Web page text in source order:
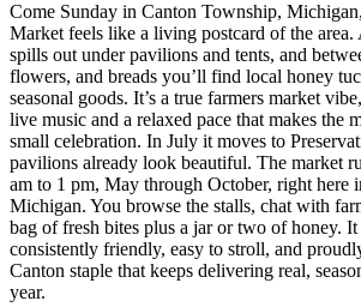
Come Sunday in Canton Township,
Market feels like a living postcard of the
spills out under pavilions and tents, and
flowers, and breads you’ll find local honey
seasonal goods. It’s a true farmers market
live music and a relaxed pace that makes the
small celebration. In July it moves to
pavilions already look beautiful. The market
am to 1 pm, May through October, right here
Michigan. You browse the stalls, chat with
bag of fresh bites plus a jar or two of honey. It
consistently friendly, easy to stroll, and
Canton staple that keeps delivering real,
year.